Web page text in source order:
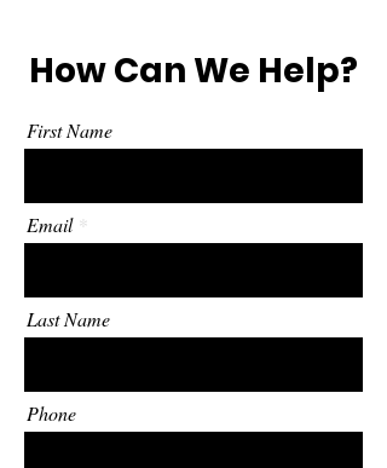
How Can We Help?
First Name
Email
Last Name
Phone